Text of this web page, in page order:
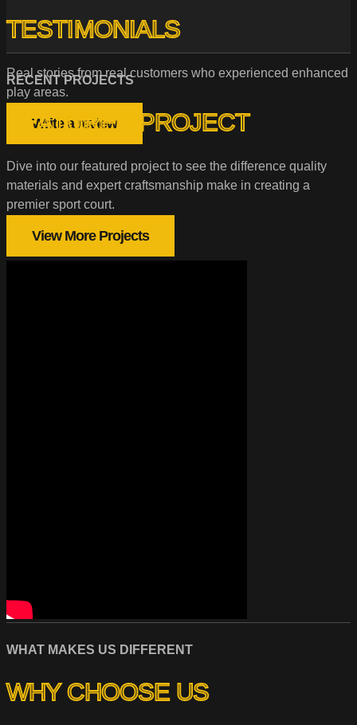
TESTIMONIALS
Real stories from real customers who experienced enhanced
play areas.
Write a review
RECENT PROJECTS
FEATURED PROJECT
Dive into our featured project to see the difference quality
materials and expert craftsmanship make in creating a
premier sport court.
View More Projects
WHAT MAKES US DIFFERENT
WHY CHOOSE US